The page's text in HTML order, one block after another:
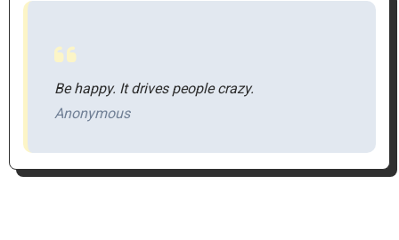
Be happy. It drives people crazy.
Anonymous